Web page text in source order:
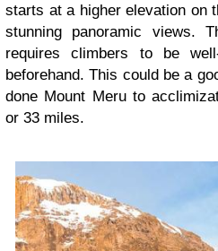
starts at a higher elevation on
stunning panoramic views.
requires climbers to be
beforehand. This could be a
done Mount Meru to
or 33 miles.